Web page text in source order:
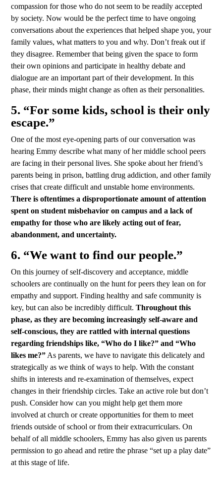
compassion for those who do not seem to be readily accepted
by society. Now would be the perfect time to have ongoing
conversations about the experiences that helped shape you, your
family values, what matters to you and why. Don’t freak out if
they disagree. Remember that being given the space to form
their own opinions and participate in healthy debate and
dialogue are an important part of their development. In this
phase, their minds might change as often as their personalities.
5. “For some kids, school is their only
escape.”
One of the most eye-opening parts of our conversation was
hearing Emmy describe what many of her middle school peers
are facing in their personal lives. She spoke about her friend’s
parents being in prison, battling drug addiction, and other family
crises that create difficult and unstable home environments.
There is oftentimes a disproportionate amount of attention
spent on student misbehavior on campus and a lack of
empathy for those who are likely acting out of fear,
abandonment, and uncertainty.
6. “We want to find our people.”
On this journey of self-discovery and acceptance, middle
schoolers are continually on the hunt for peers they lean on for
empathy and support. Finding healthy and safe community is
key, but can also be incredibly difficult. Throughout this
phase, as they are becoming increasingly self-aware and
self-conscious, they are rattled with internal questions
regarding friendships like, “Who do I like?” and “Who
likes me?” As parents, we have to navigate this delicately and
strategically as we think of ways to help. With the constant
shifts in interests and re-examination of themselves, expect
changes in their friendship circles. Take an active role but don’t
push. Consider how can you might help get them more
involved at church or create opportunities for them to meet
friends outside of school or from their extracurriculars. On
behalf of all middle schoolers, Emmy has also given us parents
permission to go ahead and retire the phrase “set up a play date”
at this stage of life.